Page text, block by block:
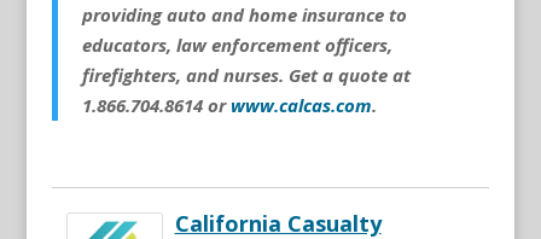
providing auto and home insurance to
educators, law enforcement officers,
firefighters, and nurses. Get a quote at
1.866.704.8614 or www.calcas.com.
California Casualty